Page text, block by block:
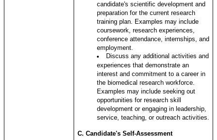
candidate's scientific development and
preparation for the current research
training plan. Examples may include
coursework, research experiences,
conference attendance, internships, and
employment.
Discuss any additional activities and
experiences that demonstrate an
interest and commitment to a career in
the biomedical research workforce.
Examples may include seeking out
opportunities for research skill
development or engaging in leadership,
service, teaching, or outreach activities.
C. Candidate's Self-Assessment